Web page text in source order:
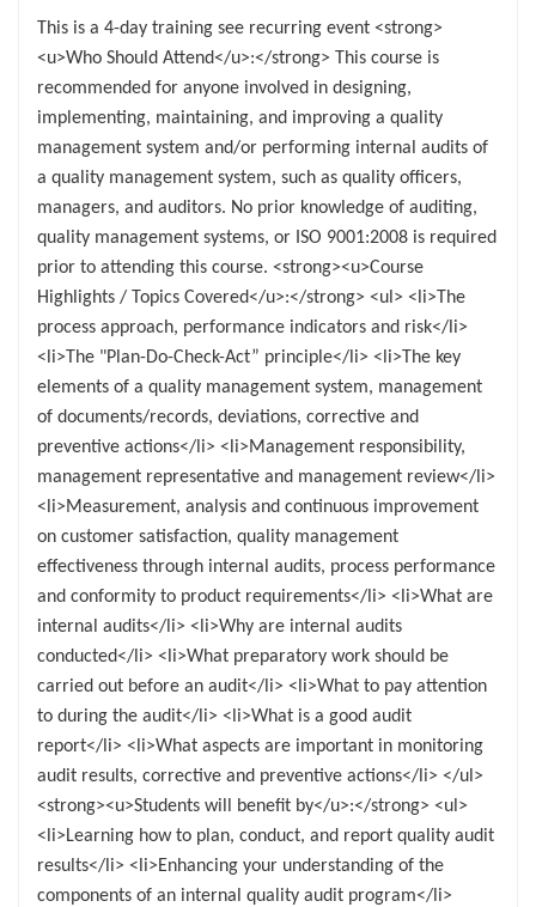
This is a 4-day training see recurring event <strong>
<u>Who Should Attend</u>:</strong> This course is
recommended for anyone involved in designing,
implementing, maintaining, and improving a quality
management system and/or performing internal audits of
a quality management system, such as quality officers,
managers, and auditors. No prior knowledge of auditing,
quality management systems, or ISO 9001:2008 is required
prior to attending this course. <strong><u>Course
Highlights / Topics Covered</u>:</strong> <ul> <li>The
process approach, performance indicators and risk</li>
<li>The "Plan-Do-Check-Act” principle</li> <li>The key
elements of a quality management system, management
of documents/records, deviations, corrective and
preventive actions</li> <li>Management responsibility,
management representative and management review</li>
<li>Measurement, analysis and continuous improvement
on customer satisfaction, quality management
effectiveness through internal audits, process performance
and conformity to product requirements</li> <li>What are
internal audits</li> <li>Why are internal audits
conducted</li> <li>What preparatory work should be
carried out before an audit</li> <li>What to pay attention
to during the audit</li> <li>What is a good audit
report</li> <li>What aspects are important in monitoring
audit results, corrective and preventive actions</li> </ul>
<strong><u>Students will benefit by</u>:</strong> <ul>
<li>Learning how to plan, conduct, and report quality audit
results</li> <li>Enhancing your understanding of the
components of an internal quality audit program</li>